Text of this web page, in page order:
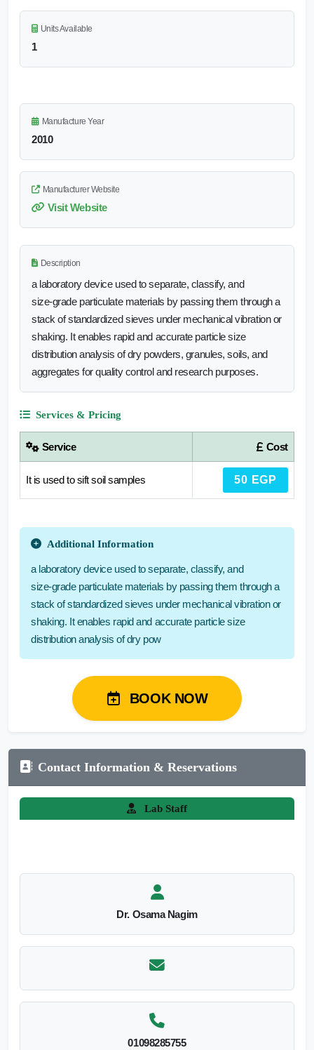
Units Available
1
Manufacture Year
2010
Manufacturer Website
Visit Website
Description
a laboratory device used to separate, classify, and
size‑grade particulate materials by passing them through a
stack of standardized sieves under mechanical vibration or
shaking. It enables rapid and accurate particle size
distribution analysis of dry powders, granules, soils, and
aggregates for quality control and research purposes.
Services & Pricing
Service Cost
It is used to sift soil samples 50 EGP
Additional Information
a laboratory device used to separate, classify, and
size‑grade particulate materials by passing them through a
stack of standardized sieves under mechanical vibration or
shaking. It enables rapid and accurate particle size
distribution analysis of dry pow
BOOK NOW
Contact Information & Reservations
Lab Staff
Dr. Osama Nagim
01098285755